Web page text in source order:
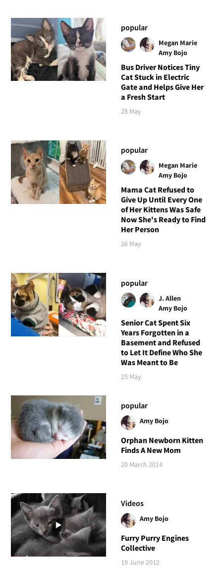
popular
Megan Marie
Amy Bojo
Bus Driver Notices Tiny
Cat Stuck in Electric
Gate and Helps Give Her
a Fresh Start
28 May
popular
Megan Marie
Amy Bojo
Mama Cat Refused to
Give Up Until Every One
of Her Kittens Was Safe
Now She's Ready to Find
Her Person
26 May
popular
J. Allen
Amy Bojo
Senior Cat Spent Six
Years Forgotten in a
Basement and Refused
to Let It Define Who She
Was Meant to Be
25 May
popular
Amy Bojo
Orphan Newborn Kitten
Finds A New Mom
20 March 2014
Videos
Amy Bojo
Furry Purry Engines
Collective
19 June 2012